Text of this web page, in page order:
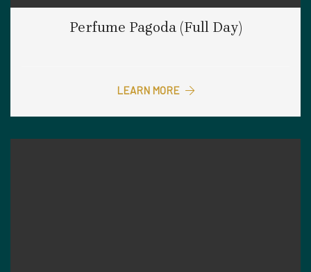
Perfume Pagoda (Full Day)
LEARN MORE